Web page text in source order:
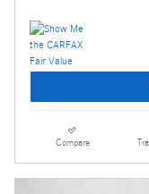
Compare